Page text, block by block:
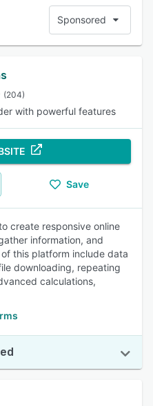
Sponsored
(204)
with powerful features
Save
create responsive online
information, and
this platform include data
downloading, repeating
calculations,